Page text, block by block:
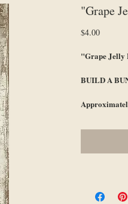
"Grape
$4.00Price
"Grape Jelly
BUILD A